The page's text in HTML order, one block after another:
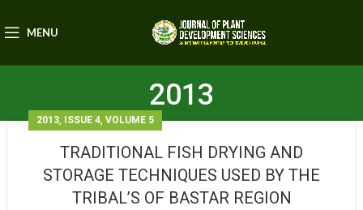
MENU
2013
2013, ISSUE 4, VOLUME 5
TRADITIONAL FISH DRYING AND
STORAGE TECHNIQUES USED BY THE
TRIBAL’S OF BASTAR REGION